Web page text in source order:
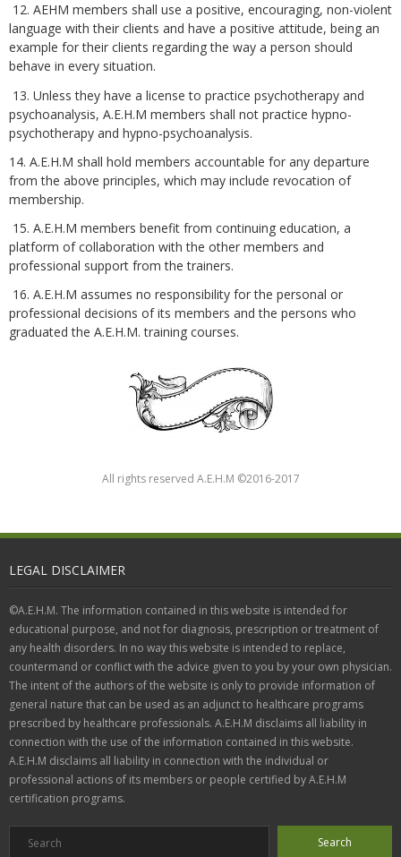
12. AEHM members shall use a positive, encouraging, non-violent
language with their clients and have a positive attitude, being an
example for their clients regarding the way a person should
behave in every situation.
13. Unless they have a license to practice psychotherapy and
psychoanalysis, A.E.H.M members shall not practice hypno-
psychotherapy and hypno-psychoanalysis.
14. A.E.H.M shall hold members accountable for any departure
from the above principles, which may include revocation of
membership.
15. A.E.H.M members benefit from continuing education, a
platform of collaboration with the other members and
professional support from the trainers.
16. A.E.H.M assumes no responsibility for the personal or
professional decisions of its members and the persons who
graduated the A.E.H.M. training courses.
All rights reserved A.E.H.M ©2016-2017
LEGAL DISCLAIMER
©A.E.H.M. The information contained in this website is intended for
educational purpose, and not for diagnosis, prescription or treatment of
any health disorders. In no way this website is intended to replace,
countermand or conflict with the advice given to you by your own physician.
The intent of the authors of the website is only to provide information of
general nature that can be used as an adjunct to healthcare programs
prescribed by healthcare professionals. A.E.H.M disclaims all liability in
connection with the use of the information contained in this website.
A.E.H.M disclaims all liability in connection with the individual or
professional actions of its members or people certified by A.E.H.M
certification programs.